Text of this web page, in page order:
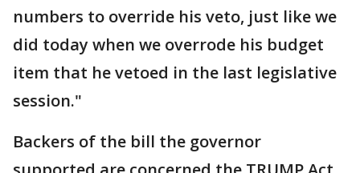
numbers to override his veto, just like we
did today when we overrode his budget
item that he vetoed in the last legislative
session."
Backers of the bill the governor